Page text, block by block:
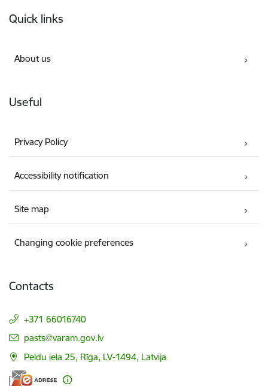
Quick links
About us
Useful
Privacy Policy
Accessibility notification
Site map
Changing cookie preferences
Contacts
+371 66016740
E-mail:
pasts@varam.gov.lv
Peldu iela 25, Rīga, LV-1494, Latvija